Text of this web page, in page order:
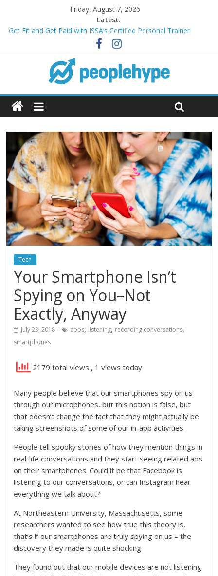
Friday, August 7, 2026
Latest:
Transform Your Passion for Yoga Into a Rewarding Career
Get Fit and Get Paid with ISSA’s Certified Personal Trainer
Course + Guaranteed Employment
What’s Next for Your Student Loans? A Guide to Refinancing
and Moving Forward
Top 5 Wig Collections to Elevate Your Hair Game
Tech
Your Smartphone Isn’t
Spying on You–Not
Exactly, Anyway
July 23, 2018 apps, listening, recording conversations,
smartphones
2179 total views , 1 views today
Many people believe that our smartphones spy on us
through our microphones, but this notion is false, but
that doesn’t change the fact that they might actually be
taking screenshots of some of our in-app activities.
People tell spooky stories of how they mention things in
real-life conversations and they start seeing related ads
on their smartphones. Could it be that Facebook is
listening to our conversations, or can Instagram hear
everything we talk about?
At Northeastern University, Massachusetts, some
researchers wanted to see how true this theory is,
that’s if our smartphones are truly spying on us – the
discovery they made is quite shocking.
They found out that ourmobile devices are not listening